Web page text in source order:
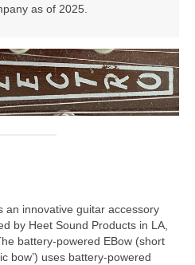
as of 2025.
an innovative guitar accessory
by Heet Sound Products in LA,
battery‑powered EBow (short
bow’) uses battery‑powered